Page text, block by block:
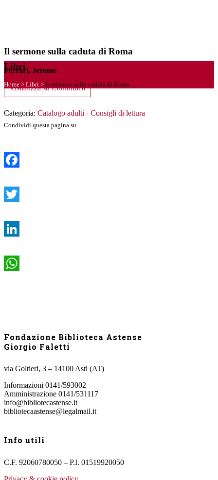
Libri
Home > Libri > Il sermone sulla caduta di Roma
Il sermone sulla caduta di Roma
Ferrari, Jerome
Visualizza su Librinlinea
Categoria: Catalogo adulti - Consigli di lettura
Condividi questa pagina su
Fondazione Biblioteca Astense
Giorgio Faletti
via Goltieri, 3 – 14100 Asti (AT)
Informazioni 0141/593002
Amministrazione 0141/531117
info@bibliotecastense.it
bibliotecaastense@legalmail.it
Info utili
C.F. 92060780050 – P.I. 01519920050